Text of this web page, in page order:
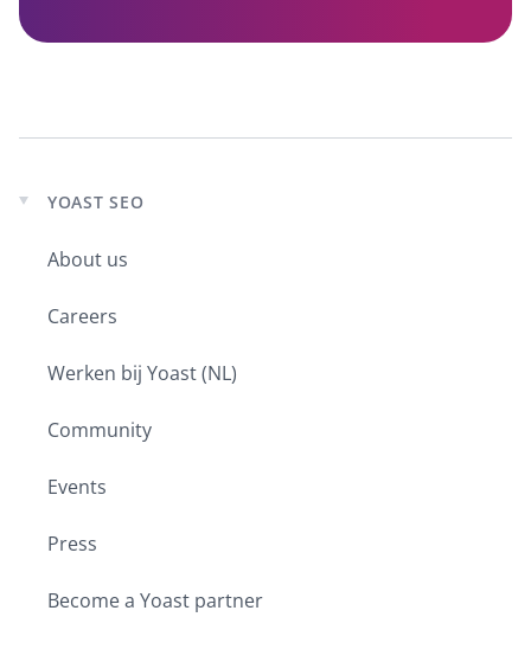
Expand
menu
YOAST SEO
About us
Careers
Werken bij Yoast (NL)
Community
Events
Press
Become a Yoast partner